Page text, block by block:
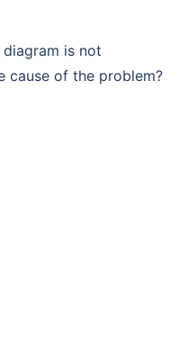
is not
cause of the problem?